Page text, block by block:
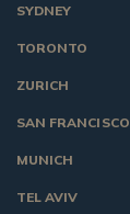
SYDNEY
TORONTO
ZURICH
SAN FRANCISCO
MUNICH
TEL AVIV